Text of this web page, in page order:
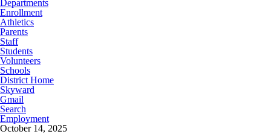
Departments
Enrollment
Athletics
Parents
Staff
Students
Volunteers
Schools
District Home
Skyward
Gmail
Search
Employment
October 14, 2025